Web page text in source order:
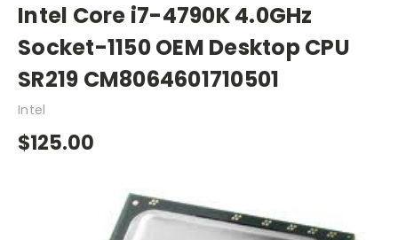
Intel Core i7-4790K 4.0GHz
Socket-1150 OEM Desktop CPU
SR219 CM8064601710501
Intel
$125.00